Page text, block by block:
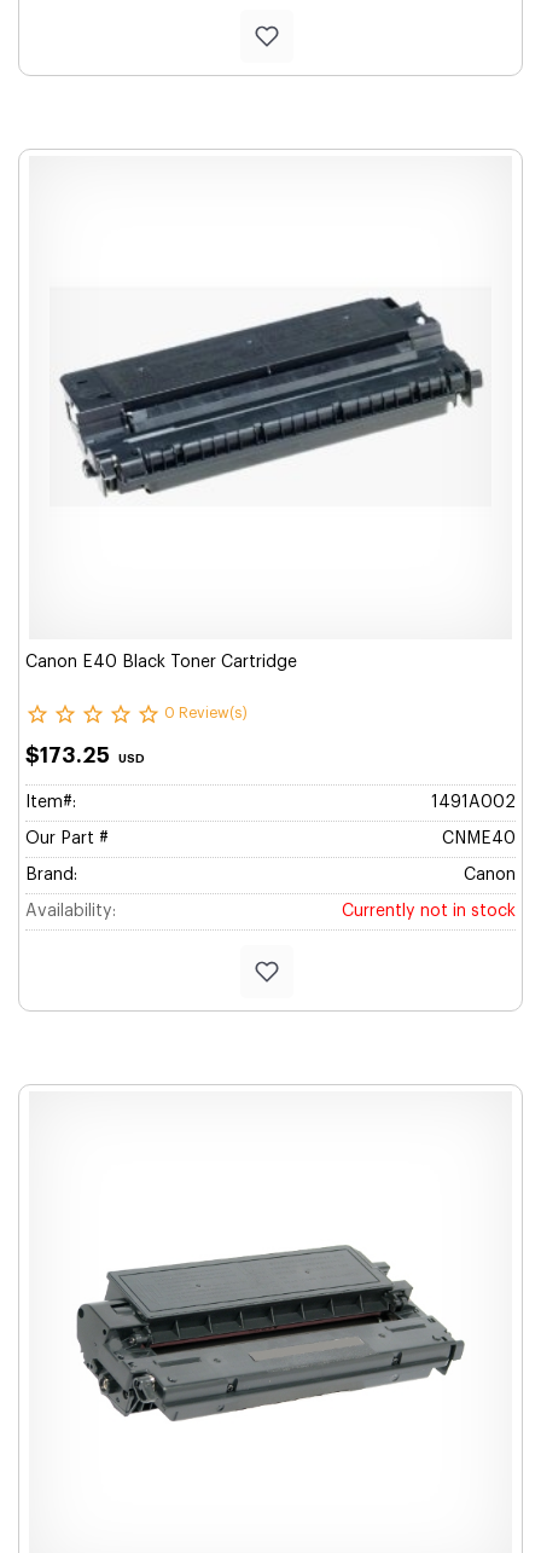
Canon E40 Black Toner Cartridge
0 Review(s)
$173.25 USD
Item#: 1491A002
Our Part # CNME40
Brand: Canon
Availability: Currently not in stock